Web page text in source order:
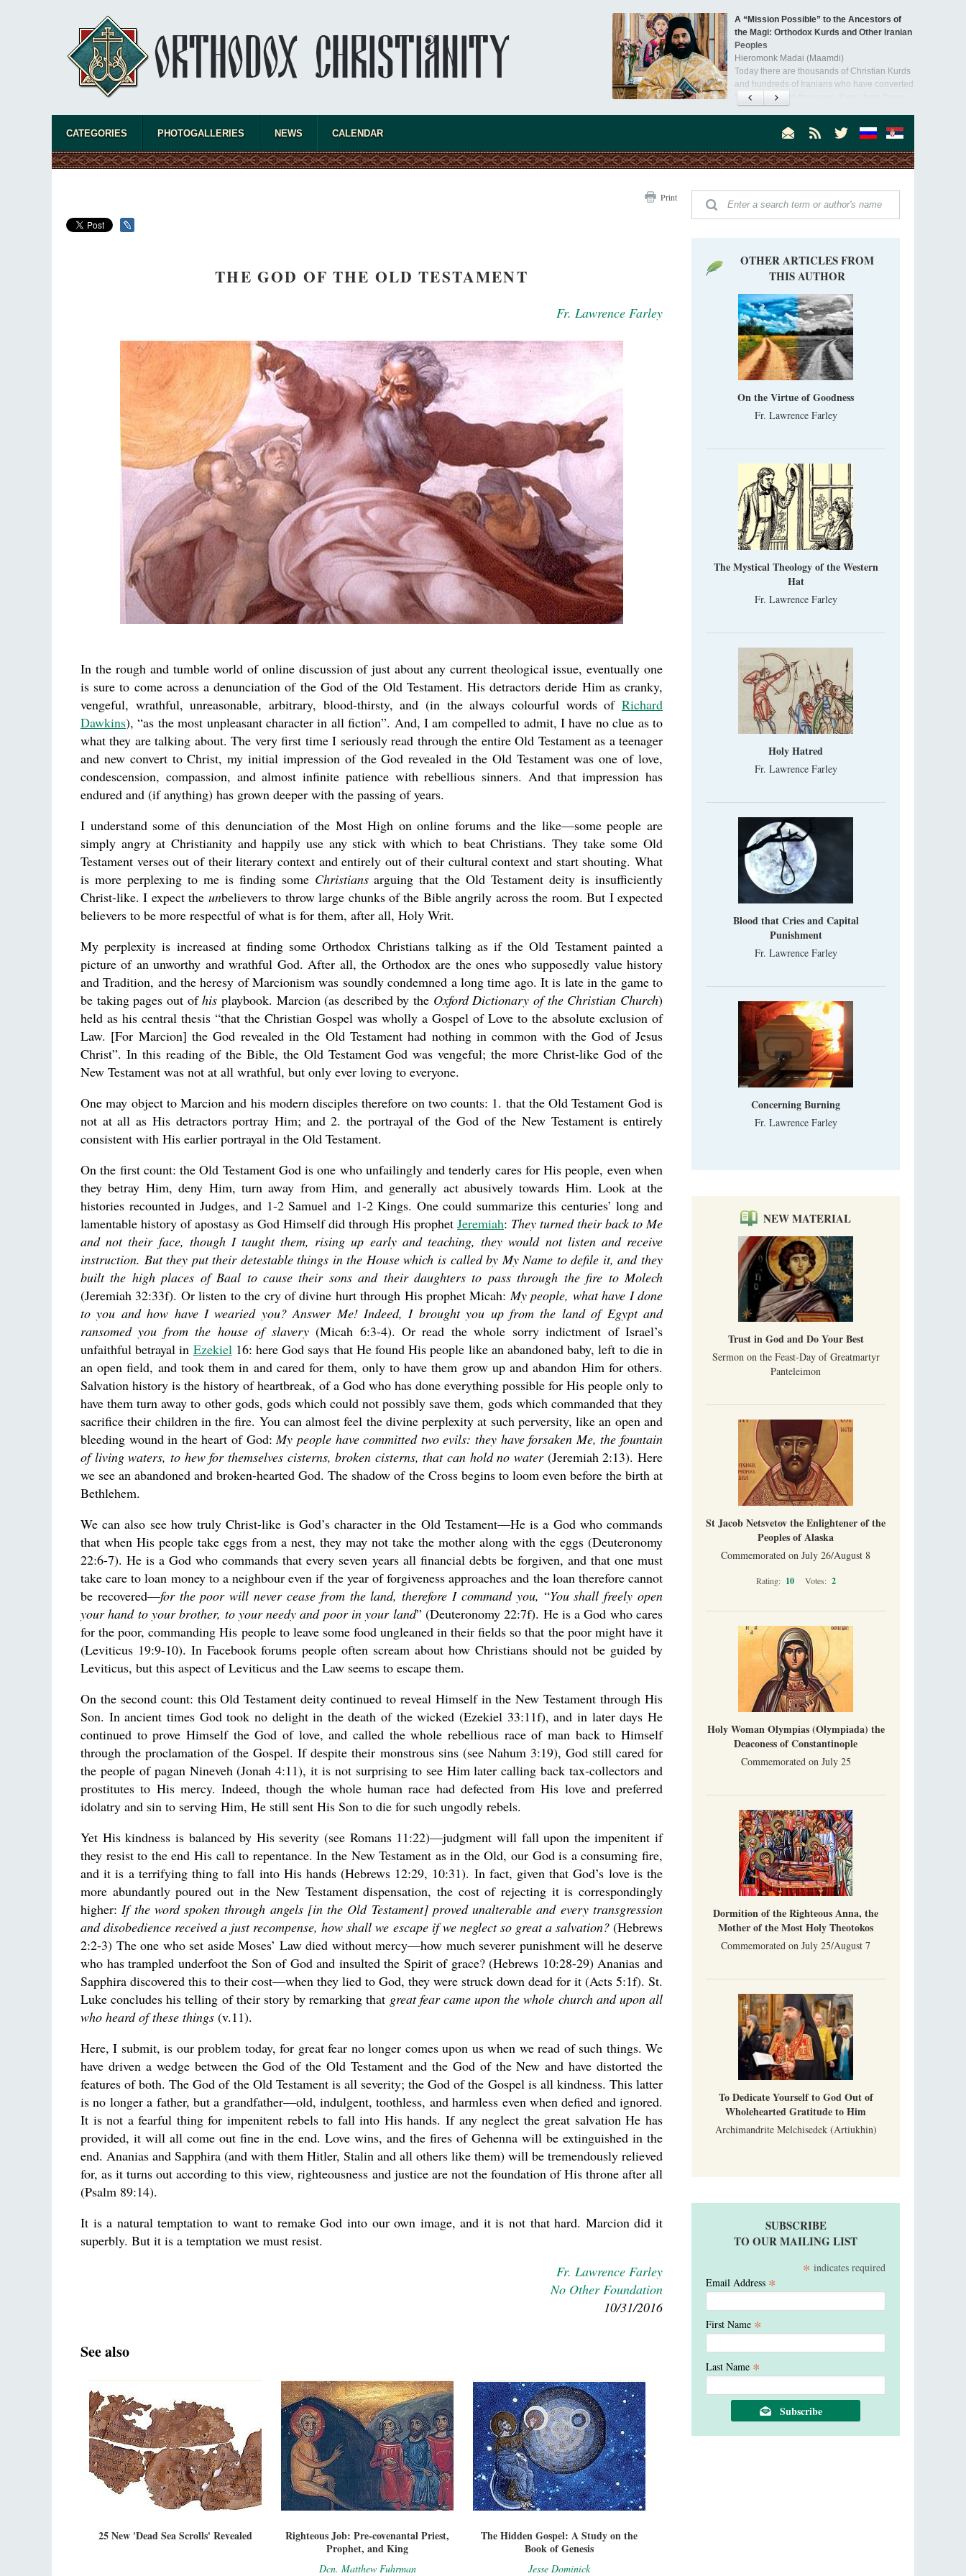
Monastery
A Photo Gallery
We present this chronological photo collection
from the monastery's first days of rebuilding
and renewal under the leadership of
“Super Jump” is not just a commercial
pyramid selling a dubious method of personal
A “Mission Possible” to the Ancestors of
the Magi: Orthodox Kurds and Other Iranian
Peoples
Hieromonk Madai (Maamdi)
Today there are thousands of Christian Kurds
and hundreds of Iranians who have converted
to Orthodoxy on their own. It was from these
CATEGORIES PHOTOGALLERIES NEWS CALENDAR
Print
THE GOD OF THE OLD TESTAMENT
Fr. Lawrence Farley
In the rough and tumble world of online discussion of just about any current theological issue, eventually one
is sure to come across a denunciation of the God of the Old Testament. His detractors deride Him as cranky,
vengeful, wrathful, unreasonable, arbitrary, blood-thirsty, and (in the always colourful words of Richard
Dawkins), “as the most unpleasant character in all fiction”. And, I am compelled to admit, I have no clue as to
what they are talking about. The very first time I seriously read through the entire Old Testament as a teenager
and new convert to Christ, my initial impression of the God revealed in the Old Testament was one of love,
condescension, compassion, and almost infinite patience with rebellious sinners. And that impression has
endured and (if anything) has grown deeper with the passing of years.
I understand some of this denunciation of the Most High on online forums and the like—some people are
simply angry at Christianity and happily use any stick with which to beat Christians. They take some Old
Testament verses out of their literary context and entirely out of their cultural context and start shouting. What
is more perplexing to me is finding some Christiansarguing that the Old Testament deity is insufficiently
Christ-like. I expect the unbelievers to throw large chunks of the Bible angrily across the room. But I expected
believers to be more respectful of what is for them, after all, Holy Writ.
My perplexity is increased at finding some Orthodox Christians talking as if the Old Testament painted a
picture of an unworthy and wrathful God. After all, the Orthodox are the ones who supposedly value history
and Tradition, and the heresy of Marcionism was soundly condemned a long time ago. It is late in the game to
be taking pages out ofhis playbook. Marcion (as described by the Oxford Dictionary of the Christian Church)
held as his central thesis “that the Christian Gospel was wholly a Gospel of Love to the absolute exclusion of
Law. [For Marcion] the God revealed in the Old Testament had nothing in common with the God of Jesus
Christ”. In this reading of the Bible, the Old Testament God was vengeful; the more Christ-like God of the
New Testament was not at all wrathful, but only ever loving to everyone.
One may object to Marcion and his modern disciples therefore on two counts: 1. that the Old Testament God is
not at all as His detractors portray Him; and 2. the portrayal of the God of the New Testament is entirely
consistent with His earlier portrayal in the Old Testament.
On the first count: the Old Testament God is one who unfailingly and tenderly cares for His people, even when
they betray Him, deny Him, turn away from Him, and generally act abusively towards Him. Look at the
histories recounted in Judges, and 1-2 Samuel and 1-2 Kings. One could summarize this centuries’ long and
lamentable history of apostasy as God Himself did through His prophet Jeremiah: They turned their back to Me
and not their face, though I taught them, rising up early and teaching, they would not listen and receive
instruction. But they put their detestable things in the House which is called by My Name to defile it, and they
built the high places of Baal to cause their sons and their daughters to pass through the fire to Molech
(Jeremiah 32:33f). Or listen to the cry of divine hurt through His prophet Micah:My people, what have I done
to you and how have I wearied you? Answer Me! Indeed, I brought you up from the land of Egypt and
ransomed you from the house of slavery(Micah 6:3-4). Or read the whole sorry indictment of Israel’s
unfaithful betrayal in Ezekiel16: here God says that He found His people like an abandoned baby, left to die in
an open field, and took them in and cared for them, only to have them grow up and abandon Him for others.
Salvation history is the history of heartbreak, of a God who has done everything possible for His people only to
have them turn away to other gods, gods which could not possibly save them, gods which commanded that they
sacrifice their children in the fire. You can almost feel the divine perplexity at such perversity, like an open and
bleeding wound in the heart of God:My people have committed two evils: they have forsaken Me, the fountain
of living waters, to hew for themselves cisterns, broken cisterns, that can hold no water(Jeremiah 2:13). Here
we see an abandoned and broken-hearted God. The shadow of the Cross begins to loom even before the birth at
Bethlehem.
We can also see how truly Christ-like is God’s character in the Old Testament—He is a God who commands
that when His people take eggs from a nest, they may not take the mother along with the eggs (Deuteronomy
22:6-7). He is a God who commands that every seven years all financial debts be forgiven, and that one must
take care to loan money to a neighbour even if the year of forgiveness approaches and the loan therefore cannot
be recovered—for the poor will never cease from the land, therefore I command you, “You shall freely open
your hand to your brother, to your needy and poor in your land” (Deuteronomy 22:7f). He is a God who cares
for the poor, commanding His people to leave some food ungleaned in their fields so that the poor might have it
(Leviticus 19:9-10). In Facebook forums people often scream about how Christians should not be guided by
Leviticus, but this aspect of Leviticus and the Law seems to escape them.
On the second count: this Old Testament deity continued to reveal Himself in the New Testament through His
Son. In ancient times God took no delight in the death of the wicked (Ezekiel 33:11f), and in later days He
continued to prove Himself the God of love, and called the whole rebellious race of man back to Himself
through the proclamation of the Gospel. If despite their monstrous sins (see Nahum 3:19), God still cared for
the people of pagan Nineveh (Jonah 4:11), it is not surprising to see Him later calling back tax-collectors and
prostitutes to His mercy. Indeed, though the whole human race had defected from His love and preferred
idolatry and sin to serving Him, He still sent His Son to die for such ungodly rebels.
Yet His kindness is balanced by His severity (see Romans 11:22)—judgment will fall upon the impenitent if
they resist to the end His call to repentance. In the New Testament as in the Old, our God is a consuming fire,
and it is a terrifying thing to fall into His hands (Hebrews 12:29, 10:31). In fact, given that God’s love is the
more abundantly poured out in the New Testament dispensation, the cost of rejecting it is correspondingly
higher:If the word spoken through angels [in the Old Testament] proved unalterable and every transgression
and disobedience received a just recompense, how shall we escape if we neglect so great a salvation?(Hebrews
2:2-3) The one who set aside Moses’ Law died without mercy—how much severer punishment will he deserve
who has trampled underfoot the Son of God and insulted the Spirit of grace? (Hebrews 10:28-29) Ananias and
Sapphira discovered this to their cost—when they lied to God, they were struck down dead for it (Acts 5:1f). St.
Luke concludes his telling of their story by remarking that great fear came upon the whole church and upon all
who heard of these things (v.11).
Here, I submit, is our problem today, for great fear no longer comes upon us when we read of such things. We
have driven a wedge between the God of the Old Testament and the God of the New and have distorted the
features of both. The God of the Old Testament is all severity; the God of the Gospel is all kindness. This latter
is no longer a father, but a grandfather—old, indulgent, toothless, and harmless even when defied and ignored.
It is not a fearful thing for impenitent rebels to fall into His hands. If any neglect the great salvation He has
provided, it will all come out fine in the end. Love wins, and the fires of Gehenna will be extinguished in the
end. Ananias and Sapphira (and with them Hitler, Stalin and all others like them) will be tremendously relieved
for, as it turns out according to this view, righteousness and justice are not the foundation of His throne after all
(Psalm 89:14).
It is a natural temptation to want to remake God into our own image, and it is not that hard. Marcion did it
superbly. But it is a temptation we must resist.
Fr. Lawrence Farley
No Other Foundation
10/31/2016
See also
25 New 'Dead Sea Scrolls' Revealed
Righteous Job: Pre-covenantal Priest,
Prophet, and King
Dcn. Matthew Fuhrman
The Hidden Gospel: A Study on the
Book of Genesis
Jesse Dominick
OTHER ARTICLES FROM
THIS AUTHOR
On the Virtue of Goodness
Fr. Lawrence Farley
The Mystical Theology of the Western
Hat
Fr. Lawrence Farley
Holy Hatred
Fr. Lawrence Farley
Blood that Cries and Capital
Punishment
Fr. Lawrence Farley
Concerning Burning
Fr. Lawrence Farley
NEW MATERIAL
Trust in God and Do Your Best
Sermon on the Feast-Day of Greatmartyr
Panteleimon
St Jacob Netsvetov the Enlightener of the
Peoples of Alaska
Commemorated on July 26/August 8
Rating: 10 Votes: 2
Holy Woman Olympias (Olympiada) the
Deaconess of Constantinople
Commemorated on July 25
Dormition of the Righteous Anna, the
Mother of the Most Holy Theotokos
Commemorated on July 25/August 7
To Dedicate Yourself to God Out of
Wholehearted Gratitude to Him
Archimandrite Melchisedek (Artiukhin)
SUBSCRIBE
TO OUR MAILING LIST
* indicates required
Email Address *
First Name *
Last Name *